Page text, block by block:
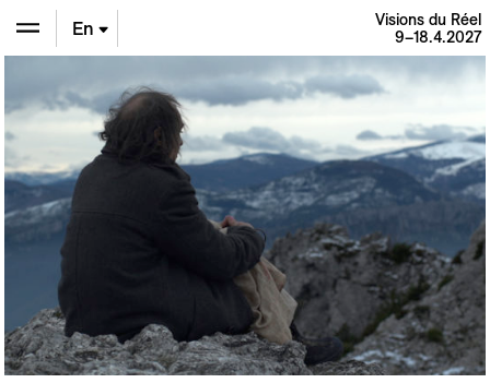
En
Visions du Réel
9–18.4.2027